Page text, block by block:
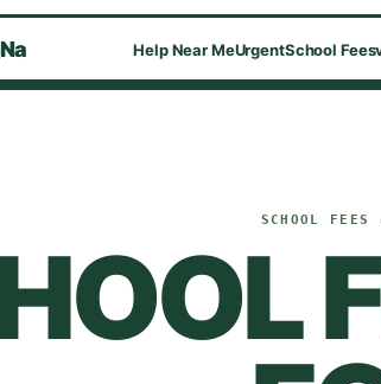
Help Near MeUrgentSchool Fees
SCHOOL FEES